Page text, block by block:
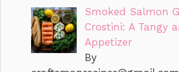
Smoked Salmon
Crostini: A Tangy
Appetizer
By